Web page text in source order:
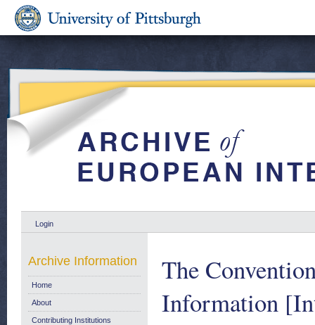
Login
The
Information
Archive Information
Home
About
Contributing Institutions